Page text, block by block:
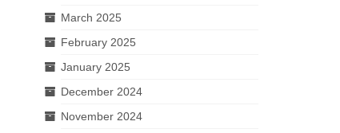
March 2025
February 2025
January 2025
December 2024
November 2024